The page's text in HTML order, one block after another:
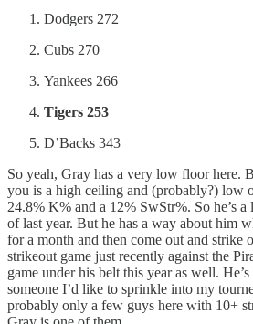
Dodgers 272
Cubs 270
Yankees 266
Tigers 253
D’Backs 343
So yeah, Gray has a very low floor here.
you is a high ceiling and (probably?) low
24.8% K% and a 12% SwStr%. So he’s
of last year. But he has a way about him
for a month and then come out and strike
strikeout game just recently against the
game under his belt this year as well. He’s
someone I’d like to sprinkle into my
probably only a few guys here with 10+